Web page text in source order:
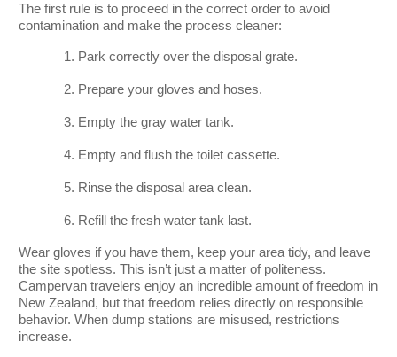
The first rule is to proceed in the correct order to avoid
contamination and make the process cleaner:
Park correctly over the disposal grate.
Prepare your gloves and hoses.
Empty the gray water tank.
Empty and flush the toilet cassette.
Rinse the disposal area clean.
Refill the fresh water tank last.
Wear gloves if you have them, keep your area tidy, and leave
the site spotless. This isn’t just a matter of politeness.
Campervan travelers enjoy an incredible amount of freedom in
New Zealand, but that freedom relies directly on responsible
behavior. When dump stations are misused, restrictions
increase.